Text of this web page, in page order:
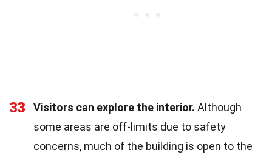
33 Visitors can explore the interior. Although
some areas are off-limits due to safety
concerns, much of the building is open to the